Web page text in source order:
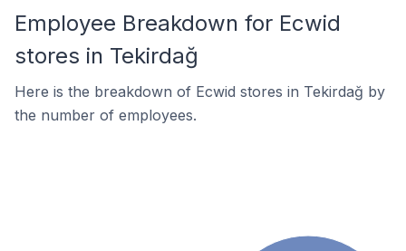
Employee Breakdown for Ecwid
stores in Tekirdağ
Here is the breakdown of Ecwid stores in Tekirdağ by
the number of employees.